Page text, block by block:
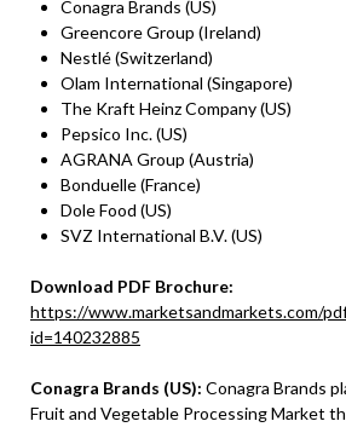
Conagra Brands (US)
Greencore Group (Ireland)
Nestlé (Switzerland)
Olam International (Singapore)
The Kraft Heinz Company (US)
Pepsico Inc. (US)
AGRANA Group (Austria)
Bonduelle (France)
Dole Food (US)
SVZ International B.V. (US)
Download PDF Brochure:
https://www.marketsandmarkets.com/
id=140232885
Conagra Brands (US): Conagra Brands
Fruit and Vegetable Processing Market